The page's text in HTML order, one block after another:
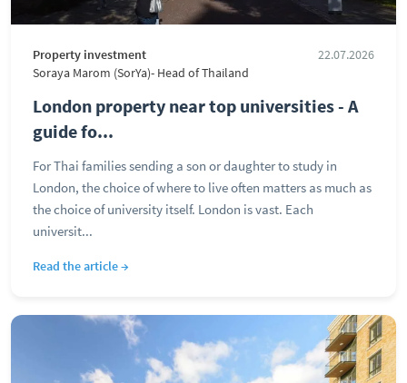
Property investment
22.07.2026
Soraya Marom (SorYa)- Head of Thailand
London property near top universities - A
guide fo...
For Thai families sending a son or daughter to study in
London, the choice of where to live often matters as much as
the choice of university itself. London is vast. Each
universit...
Read the article →